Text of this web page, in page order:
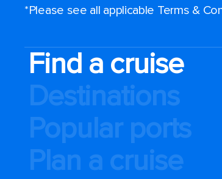
*Please see all applicable Terms &
Find a cruise
Destinations
Popular ports
Plan a cruise